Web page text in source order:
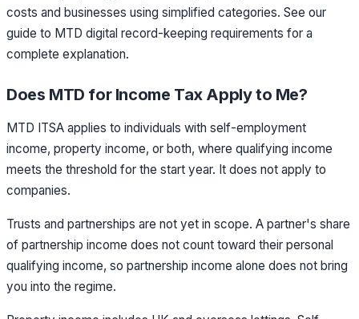
costs and businesses using simplified categories. See our
guide to MTD digital record-keeping requirements for a
complete explanation.
Does MTD for Income Tax Apply to Me?
MTD ITSA applies to individuals with self-employment
income, property income, or both, where qualifying income
meets the threshold for the start year. It does not apply to
companies.
Trusts and partnerships are not yet in scope. A partner's share
of partnership income does not count toward their personal
qualifying income, so partnership income alone does not bring
you into the regime.